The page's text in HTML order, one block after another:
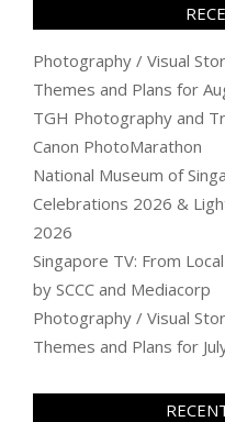
Photography / Visual
Themes and Plans for
TGH Photography and
Canon PhotoMarathon
National Museum of
Celebrations 2026 &
2026
Singapore TV: From
by SCCC and Mediacorp
Photography / Visual
Themes and Plans for